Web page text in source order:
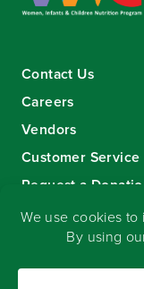
Contact Us
Careers
Vendors
Customer Service
Request a
Sign-up for our